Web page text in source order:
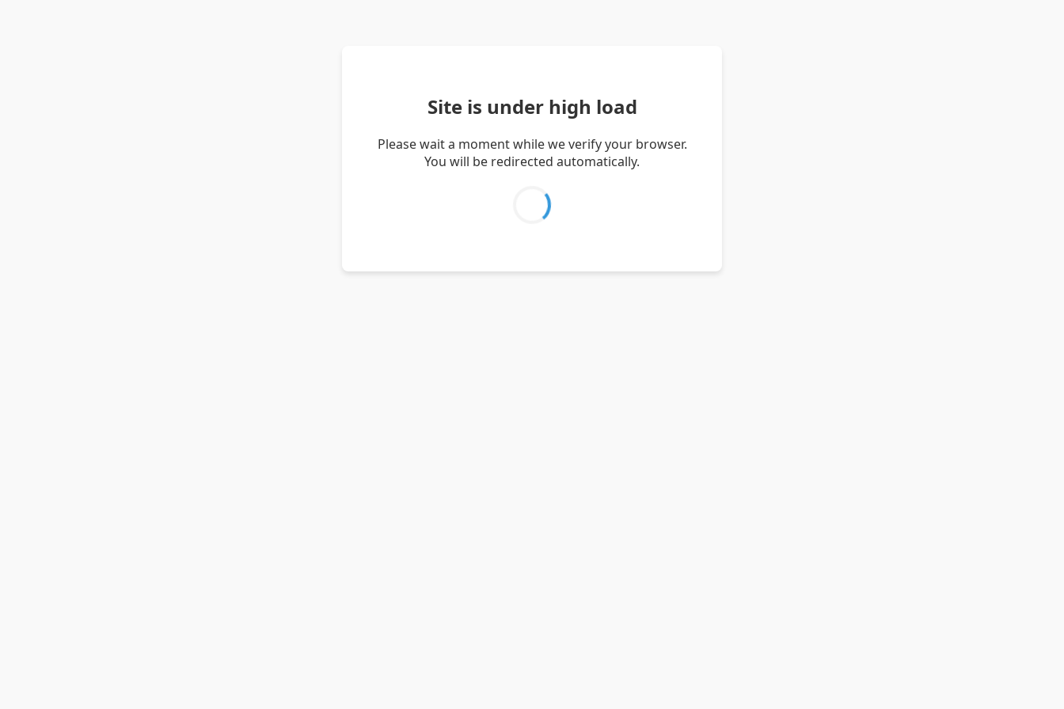
Site is under high load
Please wait a moment while we verify your browser.
You will be redirected automatically.